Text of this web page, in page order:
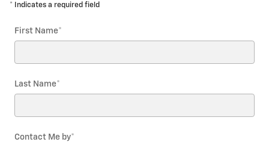
* Indicates a required field
First Name*
Last Name*
Contact Me by*